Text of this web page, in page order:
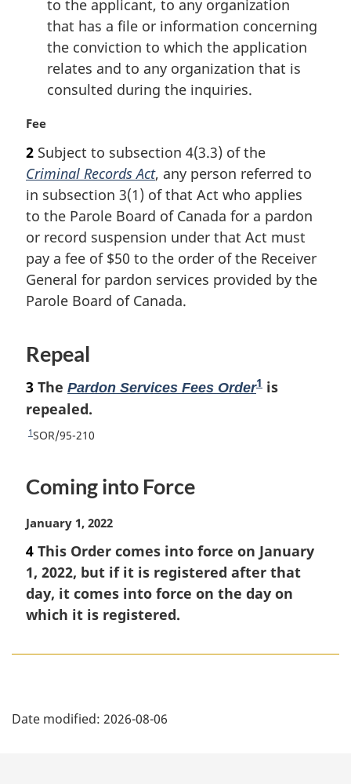
to the applicant, to any organization
that has a file or information concerning
the conviction to which the application
relates and to any organization that is
consulted during the inquiries.
M
r
g
i
n
l
n
o
t
Fee
2 Subject to subsection 4(3.3) of the
Criminal Records Act, any person referred to
in subsection 3(1) of that Act who applies
to the Parole Board of Canada for a pardon
or record suspension under that Act must
pay a fee of $50 to the order of the Receiver
General for pardon services provided by the
Parole Board of Canada.
Repeal
3 The Pardon Services Fees OrderF
1 is
repealed.
R
u
n
o
f
o
1SOR/95-210
Coming into Force
M
r
g
i
n
e
January 1, 2022
4 This Order comes into force on January
1, 2022, but if it is registered after that
day, it comes into force on the day on
which it is registered.
a
Date modified: 2026-08-06